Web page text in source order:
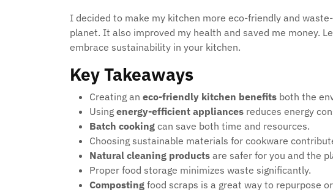
I decided to make my kitchen more eco-friendly and
planet. It also improved my health and saved me money.
embrace sustainability in your kitchen.
Key Takeaways
Creating an eco-friendly kitchen benefits both the
Using energy-efficient appliances reduces energy
Batch cooking can save both time and resources.
Choosing sustainable materials for cookware
Natural cleaning products are safer for you and the
Proper food storage minimizes waste significantly.
Composting food scraps is a great way to repurpose